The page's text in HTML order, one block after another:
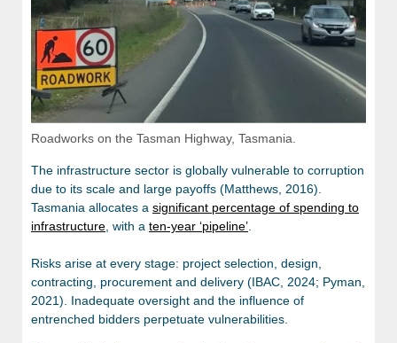
Roadworks on the Tasman Highway, Tasmania.
The infrastructure sector is globally vulnerable to corruption
due to its scale and large payoffs (Matthews, 2016).
Tasmania allocates a significant percentage of spending to
infrastructure, with a ten-year ‘pipeline’.
Risks arise at every stage: project selection, design,
contracting, procurement and delivery (IBAC, 2024; Pyman,
2021). Inadequate oversight and the influence of
entrenched bidders perpetuate vulnerabilities.